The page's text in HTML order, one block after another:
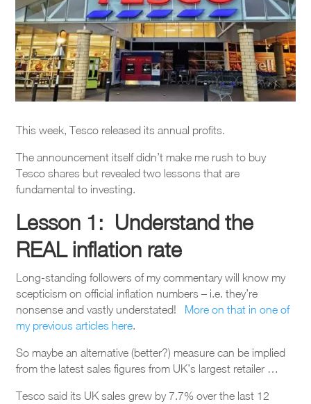
This week, Tesco released its annual profits.
The announcement itself didn’t make me rush to buy
Tesco shares but revealed two lessons that are
fundamental to investing.
Lesson 1: Understand the
REAL inflation rate
Long-standing followers of my commentary will know my
scepticism on official inflation numbers – i.e. they’re
nonsense and vastly understated! More on that in one of
my previous articles here.
So maybe an alternative (better?) measure can be implied
from the latest sales figures from UK’s largest retailer …
Tesco said its UK sales grew by 7.7% over the last 12